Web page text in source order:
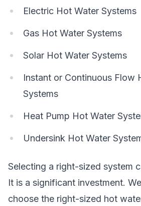
Electric Hot Water Systems
Gas Hot Water Systems
Solar Hot Water Systems
Instant or Continuous Flow
Systems
Heat Pump Hot Water
Undersink Hot Water
Selecting a right-sized system
It is a significant investment.
choose the right-sized hot